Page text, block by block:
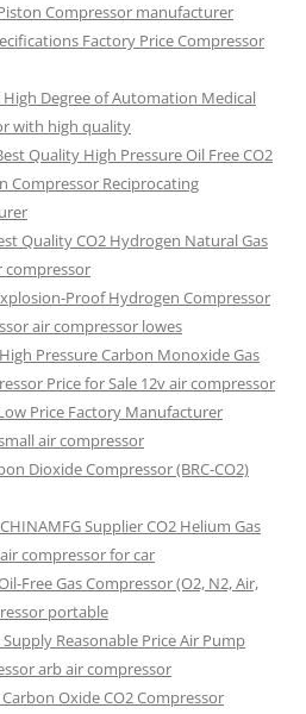
Compressor manufacturer
Factory Price Compressor
High Degree of Automation Medical
with high quality
Quality High Pressure Oil Free CO2
Compressor Reciprocating
Quality CO2 Hydrogen Natural Gas
compressor
Proof Hydrogen Compressor
air compressor lowes
Pressure Carbon Monoxide Gas
Price for Sale 12v air compressor
Price Factory Manufacturer
air compressor
Dioxide Compressor (BRC-CO2)
Supplier CO2 Helium Gas
compressor for car
Free Gas Compressor (O2, N2, Air,
portable
Reasonable Price Air Pump
arb air compressor
Oxide CO2 Compressor